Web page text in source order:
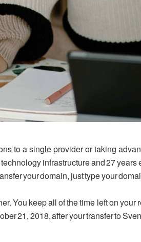
to a single provider or taking
infrastructure and 27
your domain, just type your
You keep all of the time left on
21, 2018, after your transfer to